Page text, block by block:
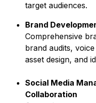
target audiences.
Brand
Comprehensive
brand audits,
asset design, and
Social Media
Collaboration